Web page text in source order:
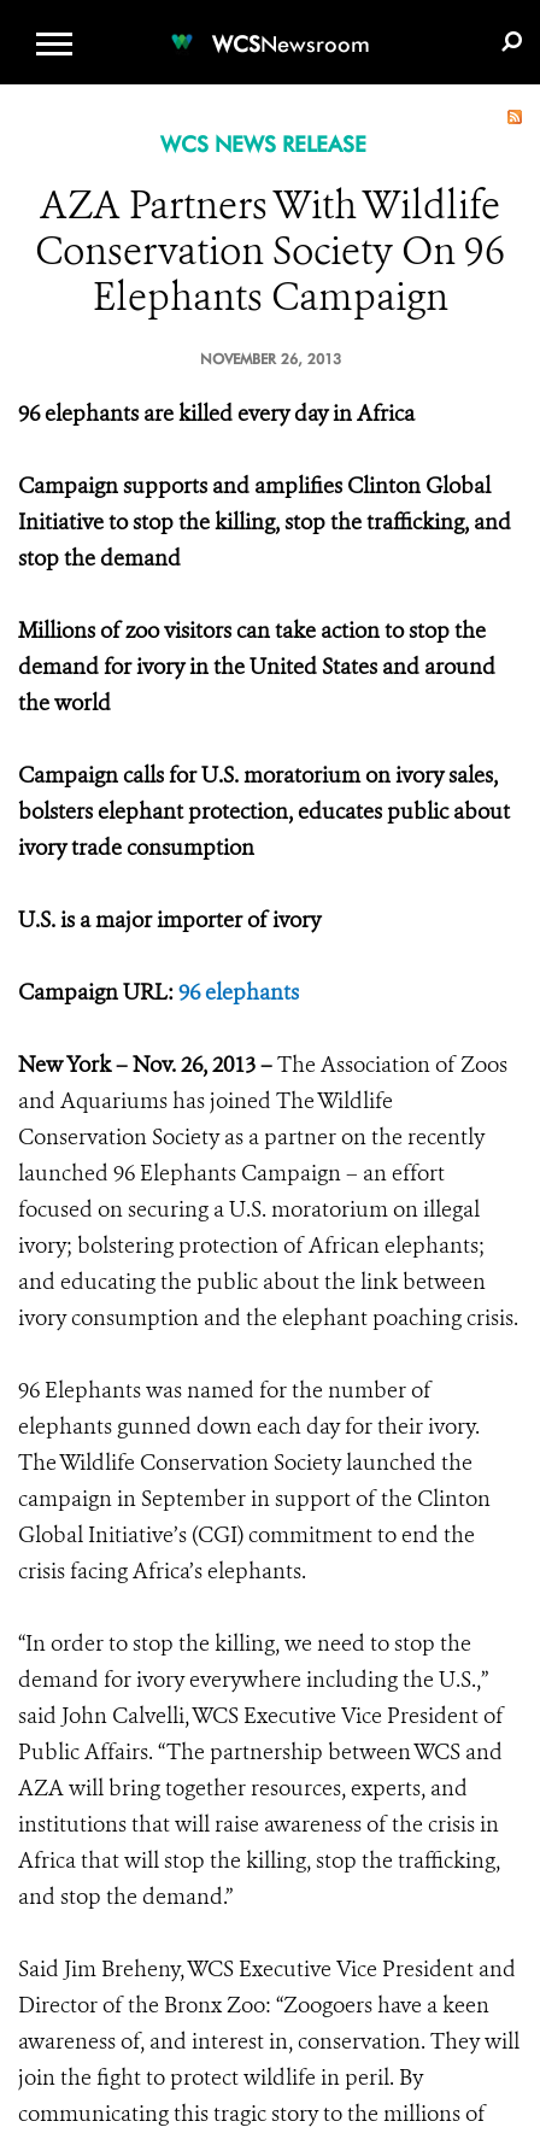
WCSNewsroom
WCS NEWS RELEASE
AZA Partners With Wildlife
Conservation Society On 96
Elephants Campaign
NOVEMBER 26, 2013
96 elephants are killed every day in Africa
Campaign supports and amplifies Clinton Global
Initiative to stop the killing, stop the trafficking, and
stop the demand
Millions of zoo visitors can take action to stop the
demand for ivory in the United States and around
the world
Campaign calls for U.S. moratorium on ivory sales,
bolsters elephant protection, educates public about
ivory trade consumption
U.S. is a major importer of ivory
Campaign URL:96 elephants
New York – Nov. 26, 2013 –The Association of Zoos
and Aquariums has joined The Wildlife
Conservation Society as a partner on the recently
launched 96 Elephants Campaign – an effort
focused on securing a U.S. moratorium on illegal
ivory; bolstering protection of African elephants;
and educating the public about the link between
ivory consumption and the elephant poaching crisis.
96 Elephants was named for the number of
elephants gunned down each day for their ivory.
The Wildlife Conservation Society launched the
campaign in September in support of the Clinton
Global Initiative’s (CGI) commitment to end the
crisis facing Africa’s elephants.
“In order to stop the killing, we need to stop the
demand for ivory everywhere including the U.S.,”
said John Calvelli, WCS Executive Vice President of
Public Affairs. “The partnership between WCS and
AZA will bring together resources, experts, and
institutions that will raise awareness of the crisis in
Africa that will stop the killing, stop the trafficking,
and stop the demand.”
Said Jim Breheny, WCS Executive Vice President and
Director of the Bronx Zoo: “Zoogoers have a keen
awareness of, and interest in, conservation. They will
join the fight to protect wildlife in peril. By
communicating this tragic story to the millions of